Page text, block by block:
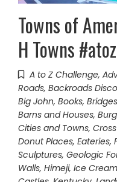
Towns of
H Towns
A to Z Challenge,
Roads, Backroads
Big John, Books, Bridges
Barns and Houses,
Cities and Towns,
Donut Places, Eateries,
Sculptures, Geologic
Walls, Himeji, Ice